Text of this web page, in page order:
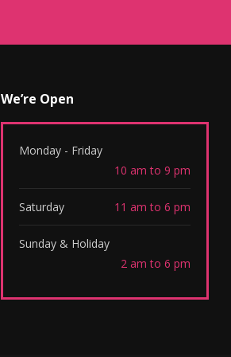
We’re Open
Monday - Friday
10 am to 9 pm
Saturday 11 am to 6 pm
Sunday & Holiday
2 am to 6 pm